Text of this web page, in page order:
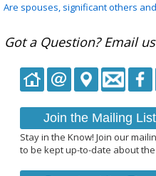
Are spouses, significant others
Got a Question? Email
Join the Mailing List
Stay in the Know! Join our
to be kept up-to-date about the